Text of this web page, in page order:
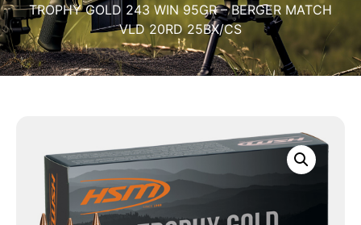
TROPHY GOLD 243 WIN 95GR – BERGER MATCH
VLD 20RD 25BX/CS